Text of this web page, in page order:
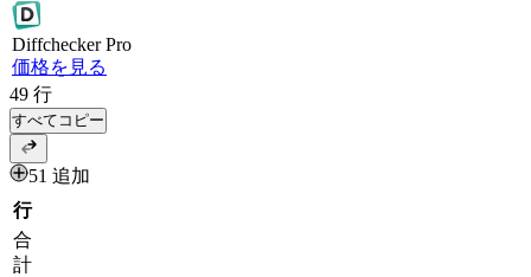
DiffcheckerPro
価格を見る
49 行
すべてコピー
51 追加
行
合
計